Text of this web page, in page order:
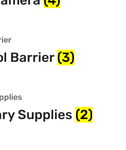
Barrier(3)
Supplies (2)